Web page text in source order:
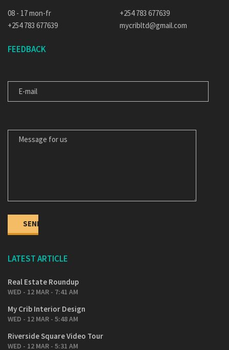
08 - 17 mon-fr
+254 783 677639
+254 783 677639
mycribltd@gmail.com
FEEDBACK
LATEST ARTICLE
Real Estate Roundup
WED - 12 MAR - 7:41 AM
My Crib Interior Design
WED - 12 MAR - 5:48 AM
Riverside Square Video Tour
WED - 12 MAR - 5:31 AM